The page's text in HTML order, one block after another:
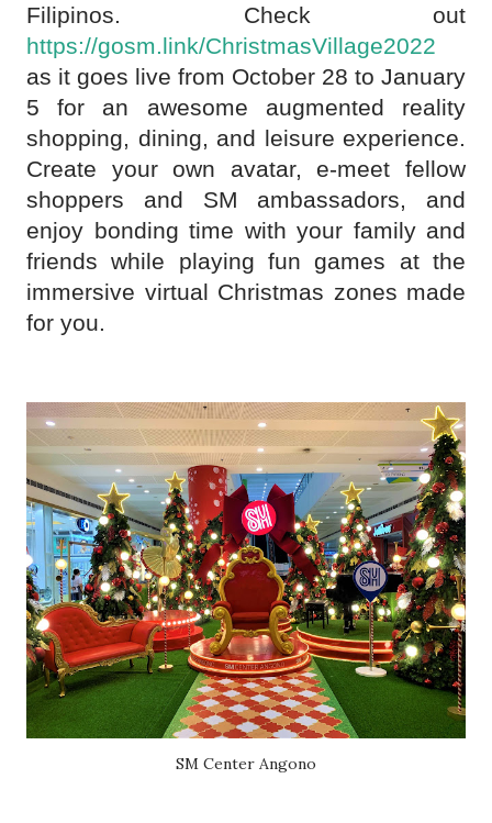
Filipinos. Check out
https://gosm.link/ChristmasVillage2022
as it goes live from October 28 to January
5 for an awesome augmented reality
shopping, dining, and leisure experience.
Create your own avatar, e-meet fellow
shoppers and SM ambassadors, and
enjoy bonding time with your family and
friends while playing fun games at the
immersive virtual Christmas zones made
for you.
SM Center Angono